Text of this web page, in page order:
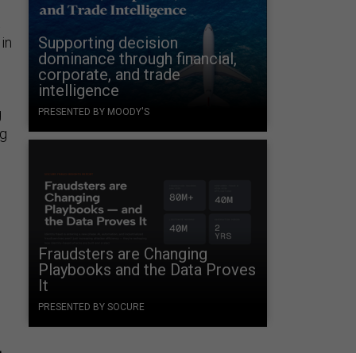
Supporting decision
dominance through financial,
corporate, and trade
intelligence
PRESENTED BY MOODY'S
Fraudsters are Changing
Playbooks and the Data Proves
It
PRESENTED BY SOCURE